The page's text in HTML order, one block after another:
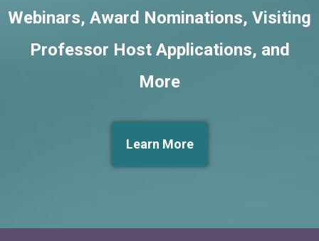
Webinars, Award Nominations, Visiting
Professor Host Applications, and
More
Learn More